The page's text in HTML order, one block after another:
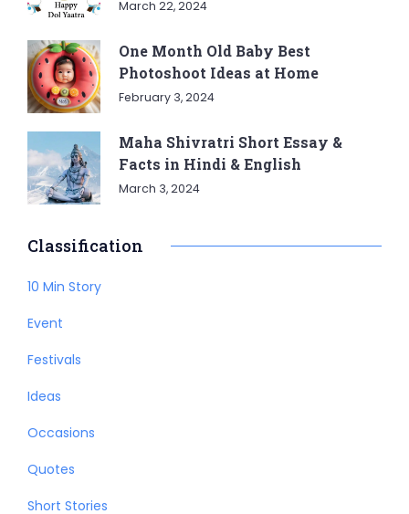
March 22, 2024
One Month Old Baby Best
Photoshoot Ideas at Home
February 3, 2024
Maha Shivratri Short Essay &
Facts in Hindi & English
March 3, 2024
Classification
10 Min Story
Event
Festivals
Ideas
Occasions
Quotes
Short Stories